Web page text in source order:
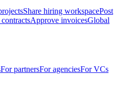
Share hiring workspacePost
Approve invoicesGlobal
For partnersFor agenciesFor VCs